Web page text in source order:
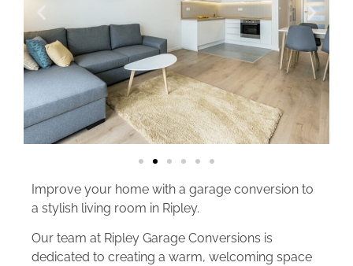
Improve your home with a garage conversion to
a stylish living room in Ripley.
Our team at Ripley Garage Conversions is
dedicated to creating a warm, welcoming space